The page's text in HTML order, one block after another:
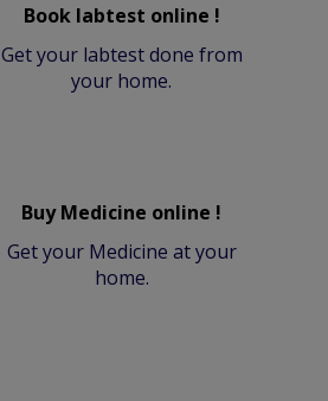
Book labtest online !
Get your labtest done from
your home.
Buy Medicine online !
Get your Medicine at your
home.